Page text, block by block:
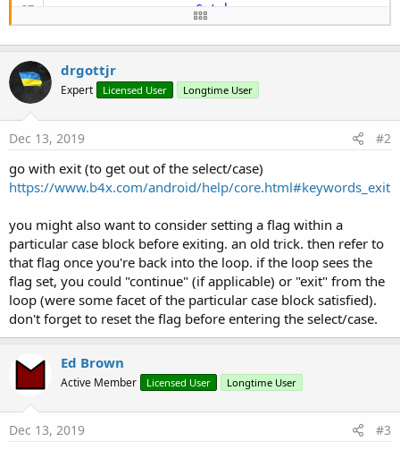
Catch
Log(LastException)
If IsValid
tTime =
tTime <
                                IsValid =
False
Catch
Log(LastException
End Try
End If
If IsValid Then
' Save the new values
' all is good - make the
End If
drgottjr
Expert Licensed User Longtime User
Dec 13, 2019 #2
go with exit (to get out of the select/case)
https://www.b4x.com/android/help/core.html#keywords_exit
you might also want to consider setting a flag within a
particular case block before exiting. an old trick. then refer to
that flag once you're back into the loop. if the loop sees the
flag set, you could "continue" (if applicable) or "exit" from the
loop (were some facet of the particular case block satisfied).
don't forget to reset the flag before entering the select/case.
Ed Brown
Active Member Licensed User Longtime User
Dec 13, 2019 #3